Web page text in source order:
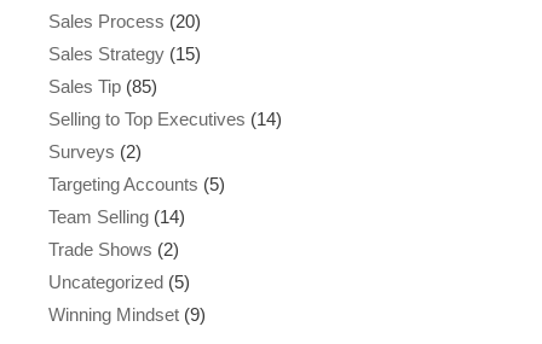
Sales Process (20)
Sales Strategy (15)
Sales Tip (85)
Selling to Top Executives (14)
Surveys (2)
Targeting Accounts (5)
Team Selling (14)
Trade Shows (2)
Uncategorized (5)
Winning Mindset (9)